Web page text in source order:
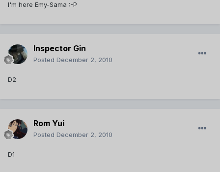
I'm here Emy-Sama :-P
Inspector Gin
Posted December 2, 2010
D2
Rom Yui
Posted December 2, 2010
D1